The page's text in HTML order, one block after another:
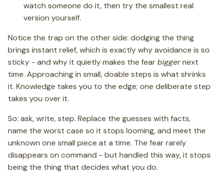
watch someone do it, then try the smallest real
version yourself.
Notice the trap on the other side: dodging the thing
brings instant relief, which is exactly why avoidance is so
sticky - and why it quietly makes the fearbiggernext
time. Approaching in small, doable steps is what shrinks
it. Knowledge takes you to the edge; one deliberate step
takes you over it.
So: ask, write, step. Replace the guesses with facts,
name the worst case so it stops looming, and meet the
unknown one small piece at a time. The fear rarely
disappears on command - but handled this way, it stops
being the thing that decides what you do.